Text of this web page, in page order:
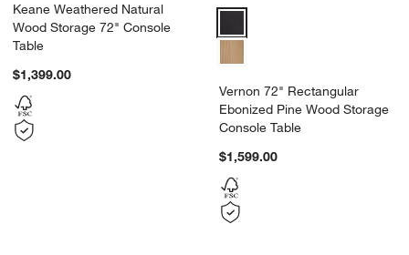
Keane Weathered Natural
Wood Storage 72" Console
Table
$1,399.00
Vernon 72" Rectangular
Ebonized Pine Wood Storage
Console Table
$1,599.00